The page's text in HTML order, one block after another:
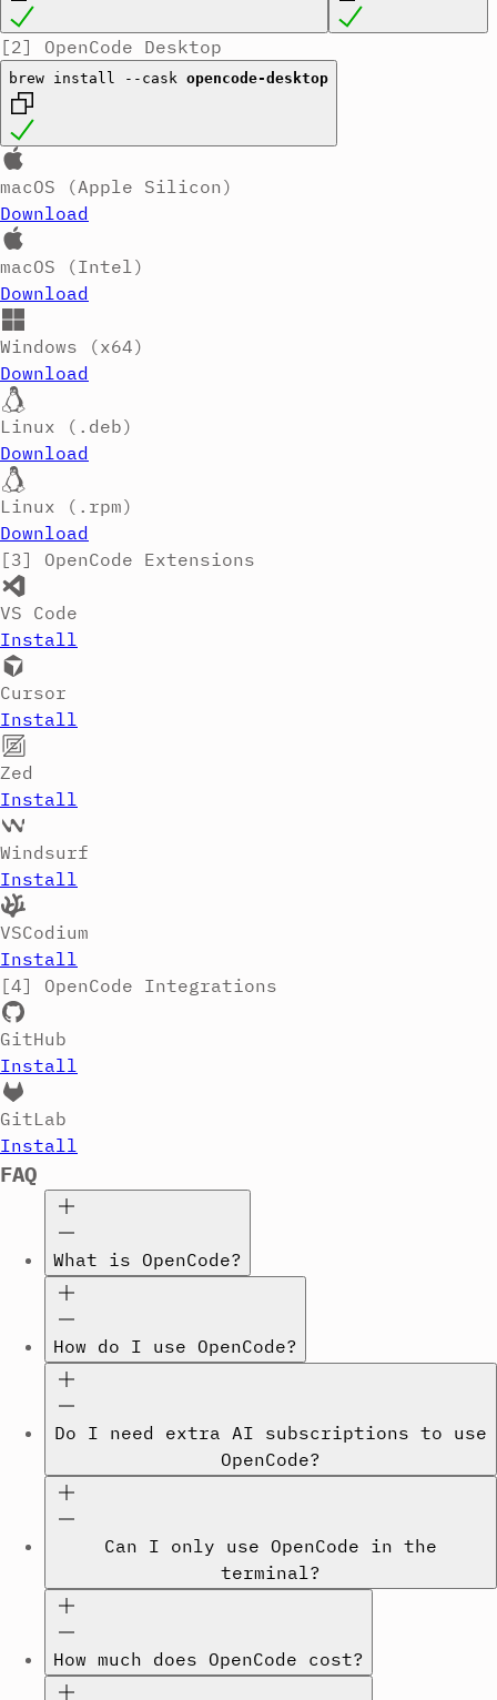
[2] OpenCode Desktop
brew install --cask opencode-desktop
macOS (Apple Silicon)
Download
macOS (Intel)
Download
Windows (x64)
Download
Linux (.deb)
Download
Linux (.rpm)
Download
[3]
OpenCode Extensions
VS Code
Install
Cursor
Install
Zed
Install
Windsurf
Install
VSCodium
Install
[4]
OpenCode Integrations
GitHub
Install
GitLab
Install
FAQ
What is OpenCode?
How do I use OpenCode?
Do I need extra AI subscriptions to use
OpenCode?
Can I only use OpenCode in the
terminal?
How much does OpenCode cost?